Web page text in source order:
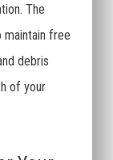
The
free
debris
of your